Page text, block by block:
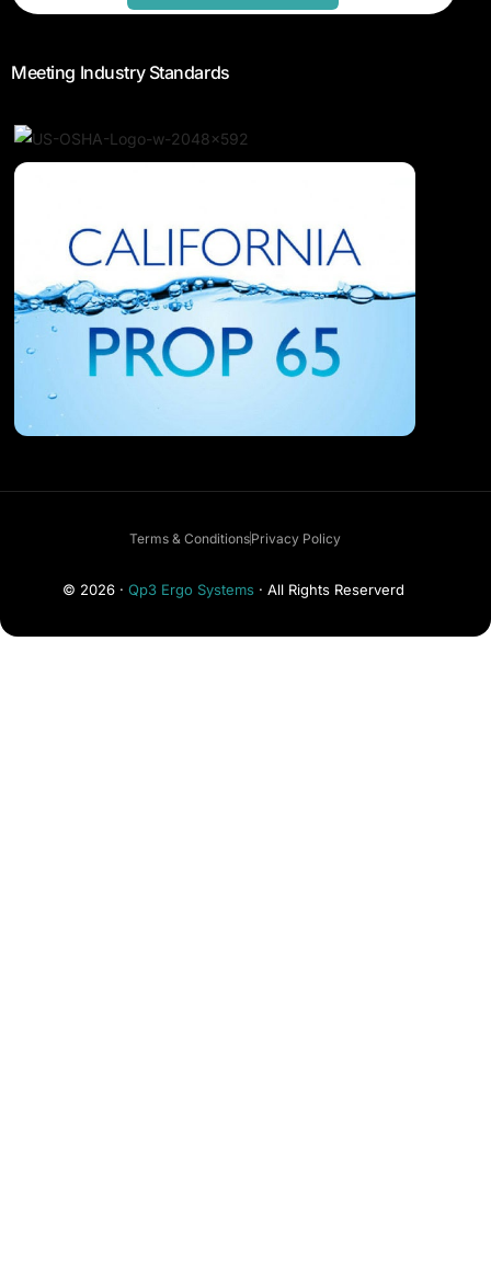
Meeting Industry Standards
© 2026 · Qp3 Ergo Systems · All Rights Reserverd
Terms & ConditionsPrivacy Policy